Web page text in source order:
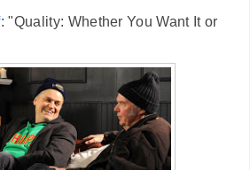
: "Quality: Whether You Want It or